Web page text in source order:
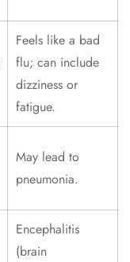
Feels like a bad
flu; can include
dizziness or
fatigue.
May lead to
pneumonia.
Encephalitis
(brain